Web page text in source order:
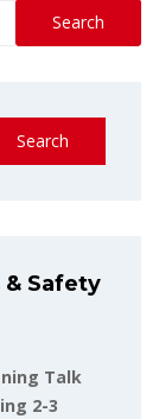
Search
Search
Safety
Talk
2-3